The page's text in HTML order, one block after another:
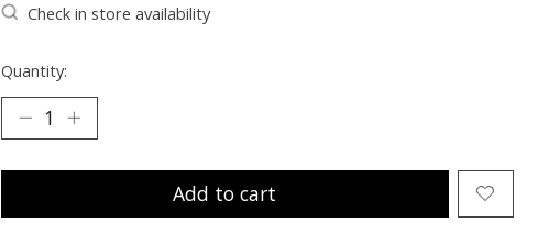
Check in store availability
Quantity:
Add to cart